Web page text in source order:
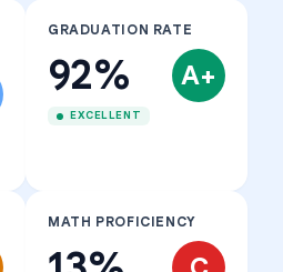
GRADUATION RATE
92% A+
EXCELLENT
MATH PROFICIENCY